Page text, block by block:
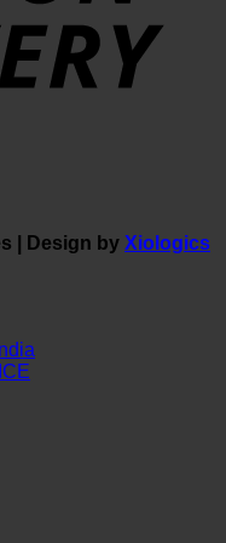
| Design by Xiologics